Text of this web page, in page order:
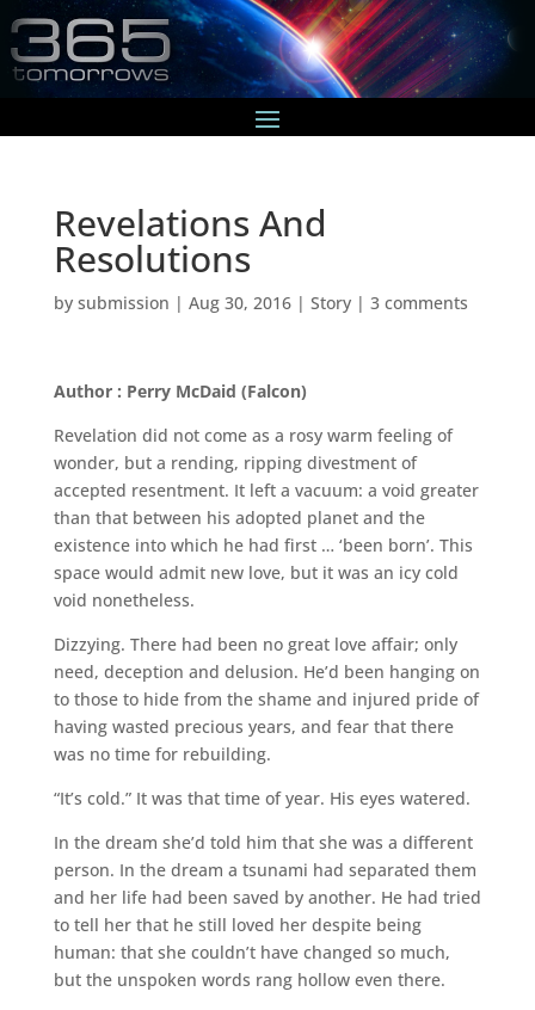
Revelations And
Resolutions
by submission | Aug 30, 2016| Story| 3 comments
Author : Perry McDaid (Falcon)
Revelation did not come as a rosy warm feeling of
wonder, but a rending, ripping divestment of
accepted resentment. It left a vacuum: a void greater
than that between his adopted planet and the
existence into which he had first … ‘been born’. This
space would admit new love, but it was an icy cold
void nonetheless.
Dizzying. There had been no great love affair; only
need, deception and delusion. He’d been hanging on
to those to hide from the shame and injured pride of
having wasted precious years, and fear that there
was no time for rebuilding.
“It’s cold.” It was that time of year. His eyes watered.
In the dream she’d told him that she was a different
person. In the dream a tsunami had separated them
and her life had been saved by another. He had tried
to tell her that he still loved her despite being
human: that she couldn’t have changed so much,
but the unspoken words rang hollow even there.